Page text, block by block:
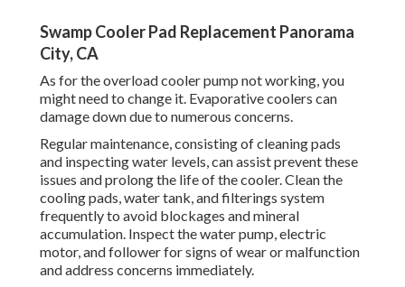
Swamp Cooler Pad Replacement Panorama
City, CA
As for the overload cooler pump not working, you
might need to change it. Evaporative coolers can
damage down due to numerous concerns.
Regular maintenance, consisting of cleaning pads
and inspecting water levels, can assist prevent these
issues and prolong the life of the cooler. Clean the
cooling pads, water tank, and filterings system
frequently to avoid blockages and mineral
accumulation. Inspect the water pump, electric
motor, and follower for signs of wear or malfunction
and address concerns immediately.